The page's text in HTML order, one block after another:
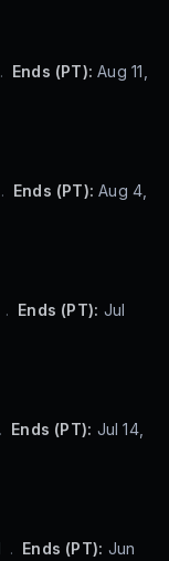
. Ends (PT): Aug 11,
. Ends (PT): Aug 4,
. Ends (PT): Jul
. Ends (PT): Jul 14,
. Ends (PT): Jun